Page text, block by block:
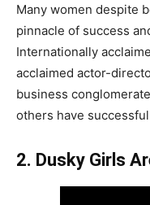
Many women despite
pinnacle of success
Internationally
acclaimed actor-
business
others have
2. Dusky Girls